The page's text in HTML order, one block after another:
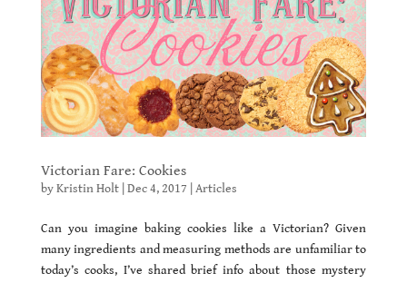
Victorian Fare: Cookies
byKristin Holt| Dec 4, 2017 Articles
Can you imagine baking cookies like a Victorian? Given
many ingredients and measuring methods are unfamiliar to
today’s cooks, I’ve shared brief info about those mystery